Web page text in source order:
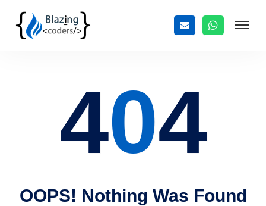
404
OOPS! Nothing Was Found